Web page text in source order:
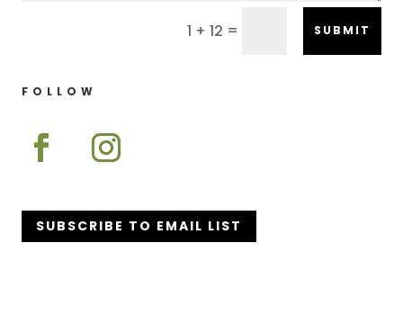
1 + 12 = SUBMIT
FOLLOW
SUBSCRIBE TO EMAIL LIST